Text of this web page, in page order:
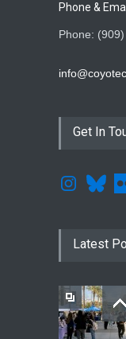
Phone &
Phone:
Get In
Latest